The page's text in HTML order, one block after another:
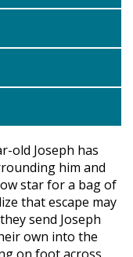
old Joseph has
him and
star for a bag of
that escape may
send Joseph
own into the